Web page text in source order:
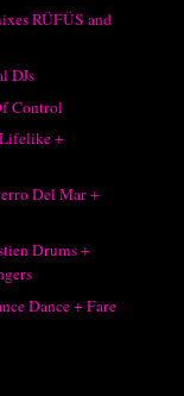
RÜFÜS and
DJs
Control
+
Del Mar +
Drums +
Dance + Fare